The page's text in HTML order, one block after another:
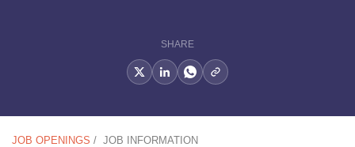
SHARE
JOB OPENINGS / JOB INFORMATION